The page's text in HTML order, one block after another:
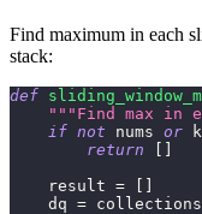
Find maximum in each
stack:
def
"""Find max in
if not nums or k
return
    result
=
    dq
= collections